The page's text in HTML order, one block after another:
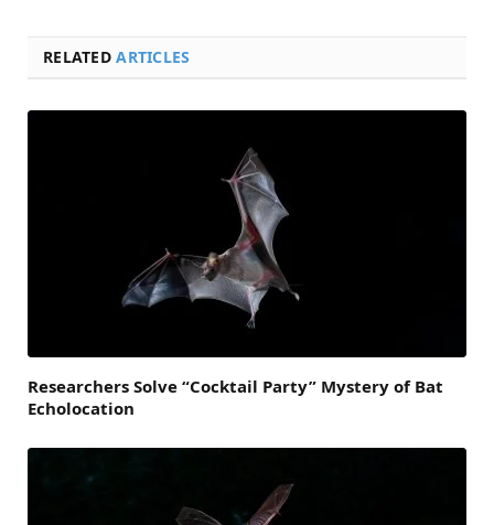
RELATEDARTICLES
Researchers Solve “Cocktail Party” Mystery of Bat
Echolocation